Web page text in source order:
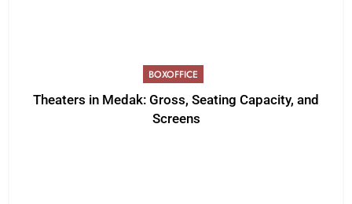
BOXOFFICE
Theaters in Medak: Gross, Seating Capacity, and
Screens